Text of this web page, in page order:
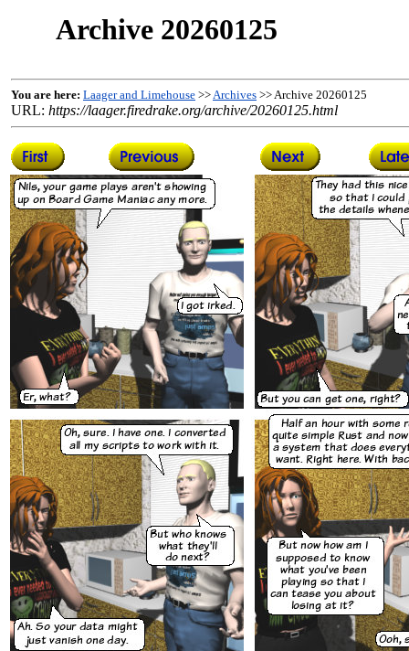
Archive 20260125
You are here: Laager and Limehouse >>Archives >> Archive 20260125
URL: https://laager.firedrake.org/archive/20260125.html